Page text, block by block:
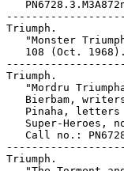
Triumph.
"Monster
108 (Oct.
Triumph.
"Mordru
Bierbam,
Pinaha,
Super-Heroes,
Call no.:
Triumph.